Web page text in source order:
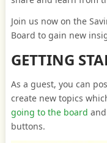
Join us now on the
Board to gain new
GETTING
As a guest, you can
create new topics
going to the board
buttons.